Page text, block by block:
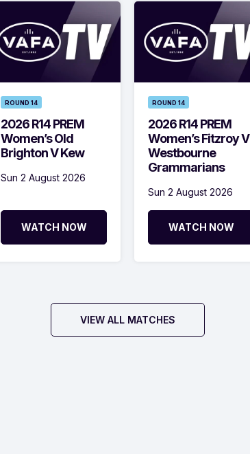
ROUND 14
2026 R14 PREM
Women’s Old
Brighton V Kew
Sun 2 August 2026
WATCH NOW
ROUND 14
2026 R14 PREM
Women’s Fitzroy V
Westbourne
Grammarians
Sun 2 August 2026
WATCH NOW
VIEW ALL MATCHES